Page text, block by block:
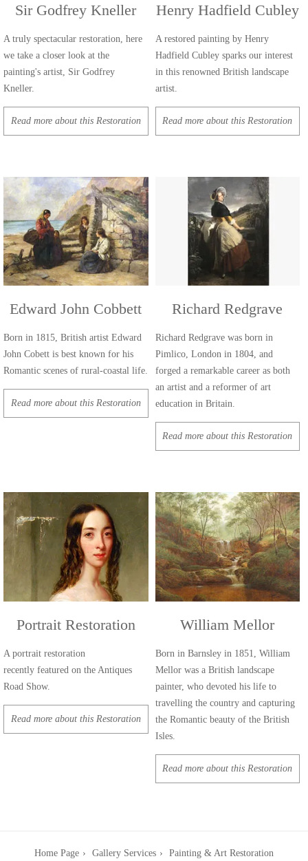
Sir Godfrey Kneller
A truly spectacular restoration, here
we take a closer look at the
painting's artist, Sir Godfrey
Kneller.
Read more about this Restoration
Henry Hadfield Cubley
A restored painting by Henry
Hadfield Cubley sparks our interest
in this renowned British landscape
artist.
Read more about this Restoration
Edward John Cobbett
Born in 1815, British artist Edward
John Cobett is best known for his
Romantic scenes of rural-coastal life.
Read more about this Restoration
Richard Redgrave
Richard Redgrave was born in
Pimlico, London in 1804, and
forged a remarkable career as both
an artist and a reformer of art
education in Britain.
Read more about this Restoration
Portrait Restoration
A portrait restoration
recently featured on the Antiques
Road Show.
Read more about this Restoration
William Mellor
Born in Barnsley in 1851, William
Mellor was a British landscape
painter, who devoted his life to
travelling the country and capturing
the Romantic beauty of the British
Isles.
Read more about this Restoration
Home Page Gallery Services
Painting & Art Restoration